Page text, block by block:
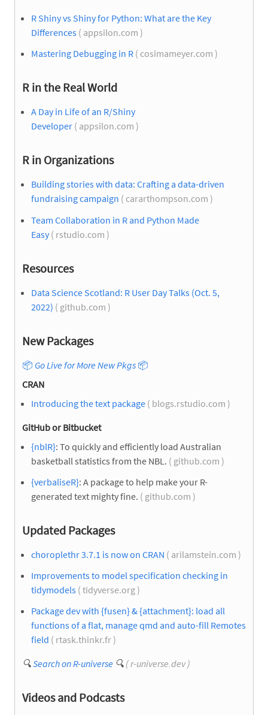
R Shiny vs Shiny for Python: What are the Key
Differences ( appsilon.com )
Mastering Debugging in R ( cosimameyer.com )
R in the Real World
A Day in Life of an R/Shiny
Developer ( appsilon.com )
R in Organizations
Building stories with data: Crafting a data-driven
fundraising campaign ( cararthompson.com )
Team Collaboration in R and Python Made
Easy( rstudio.com )
Resources
Data Science Scotland: R User Day Talks (Oct. 5,
2022) ( github.com )
New Packages
📦 Go Live for More New Pkgs 📦
CRAN
Introducing the text package ( blogs.rstudio.com )
GitHub or Bitbucket
{nblR}: To quickly and efficiently load Australian
basketball statistics from the NBL. ( github.com )
{verbaliseR}: A package to help make your R-
generated text mighty fine. ( github.com )
Updated Packages
choroplethr 3.7.1 is now on CRAN ( arilamstein.com )
Improvements to model specification checking in
tidymodels ( tidyverse.org )
Package dev with {fusen} & {attachment}: load all
functions of a flat, manage qmd and auto-fill Remotes
field ( rtask.thinkr.fr )
🔍Search on R-universe 🔍 ( r-universe.dev )
Videos and Podcasts